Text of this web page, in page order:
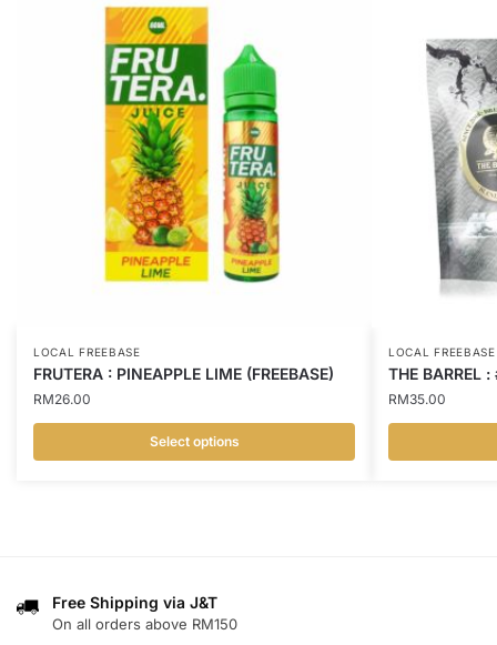
LOCAL FREEBASE
FRUTERA : PINEAPPLE LIME (FREEBASE)
RM26.00
Select options
The
options
LOCAL FREEBASE
THE BARREL
RM35.00
Free Shipping via J&T
On all orders above RM150